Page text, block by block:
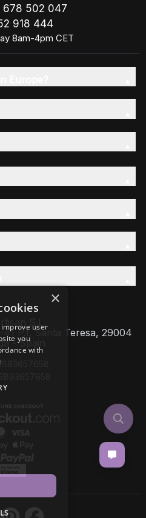
678 502 047
918 444
8am-4pm CET
S.L,
41 P.I. Santa Teresa, 29004
- Spain
×
user
you
with